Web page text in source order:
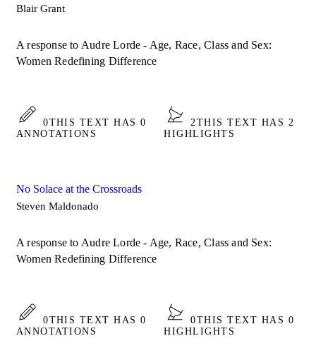
Blair Grant
A response to Audre Lorde - Age, Race, Class and Sex:
Women Redefining Difference
0THIS TEXT HAS 0
ANNOTATIONS
2THIS TEXT HAS 2
HIGHLIGHTS
No Solace at the Crossroads
Steven Maldonado
A response to Audre Lorde - Age, Race, Class and Sex:
Women Redefining Difference
0THIS TEXT HAS 0
ANNOTATIONS
0THIS TEXT HAS 0
HIGHLIGHTS